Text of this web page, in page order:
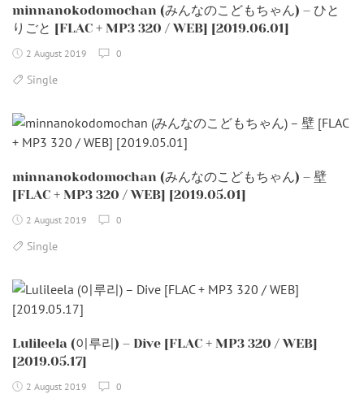
minnanokodomochan (みんなのこどもちゃん) – ひと
りごと [FLAC + MP3 320 / WEB] [2019.06.01]
2 August 2019 0
Single
minnanokodomochan (みんなのこどもちゃん) – 壁
[FLAC + MP3 320 / WEB] [2019.05.01]
2 August 2019 0
Single
Lulileela (이루리) – Dive [FLAC + MP3 320 / WEB]
[2019.05.17]
2 August 2019 0